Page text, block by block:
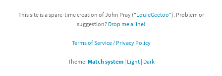
This site is a spare-time creation of John Pray ("LouieGeetoo"). Problem or
suggestion? Drop me a line!
Terms of Service / Privacy Policy
Theme: Match system| Light| Dark